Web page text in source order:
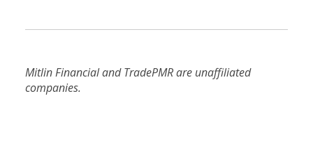
Mitlin Financial and TradePMR are unaffiliated
companies.